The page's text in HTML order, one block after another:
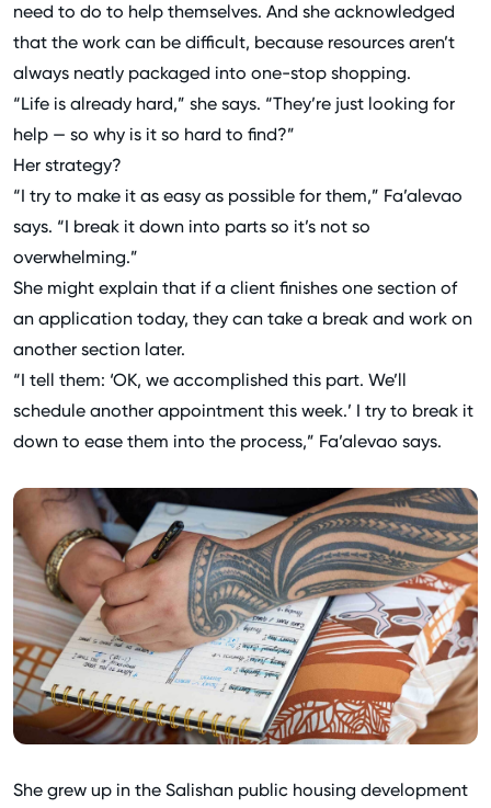
need to do to help themselves. And she acknowledged
that the work can be difficult, because resources aren’t
always neatly packaged into one-stop shopping.
“Life is already hard,” she says. “They’re just looking for
help — so why is it so hard to find?”
Her strategy?
“I try to make it as easy as possible for them,” Fa’alevao
says. “I break it down into parts so it’s not so
overwhelming.”
She might explain that if a client finishes one section of
an application today, they can take a break and work on
another section later.
“I tell them: ‘OK, we accomplished this part. We’ll
schedule another appointment this week.’ I try to break it
down to ease them into the process,” Fa’alevao says.
She grew up in the Salishan public housing development